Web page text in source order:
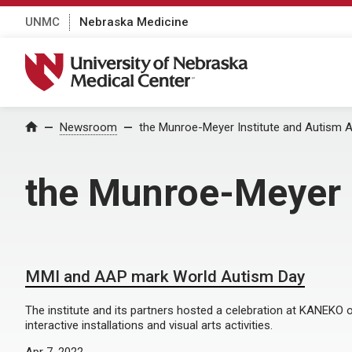
UNMC Nebraska Medicine
University of Nebraska Medical Center
Home Newsroom the Munroe-Meyer Institute and Autism
the Munroe-
MMI and AAP mark World Autism Day
The institute and its partners hosted a celebration at KANEKO
interactive installations and visual arts activities.